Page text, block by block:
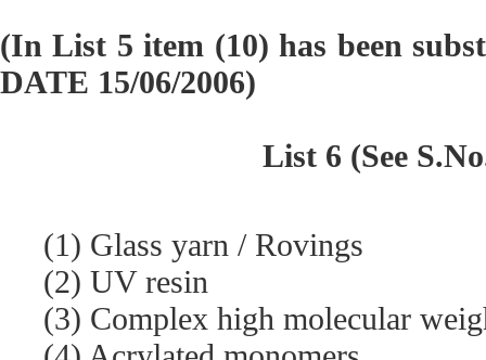
(In List 5 item (10) has been
DATE 15/06/2006)
List 6 (See
(1) Glass yarn / Rovings
(2) UV resin
(3) Complex high molecular